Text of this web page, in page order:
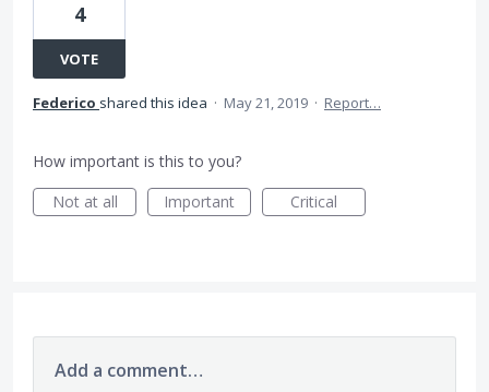
4
VOTE
Federico shared this idea · May 21, 2019 · Report…
How important is this to you?
Not at all
Important Critical
Add a comment…